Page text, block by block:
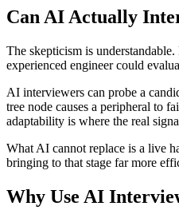
Can AI Actually
The skepticism is
experienced engineer could
AI interviewers can probe a
tree node causes a peripheral to
adaptability is where the real
What AI cannot replace is a live
bringing to that stage far more
Why Use AI